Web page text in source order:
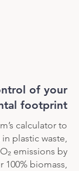
of your
footprint
calculator to
plastic waste,
emissions by
100% biomass,